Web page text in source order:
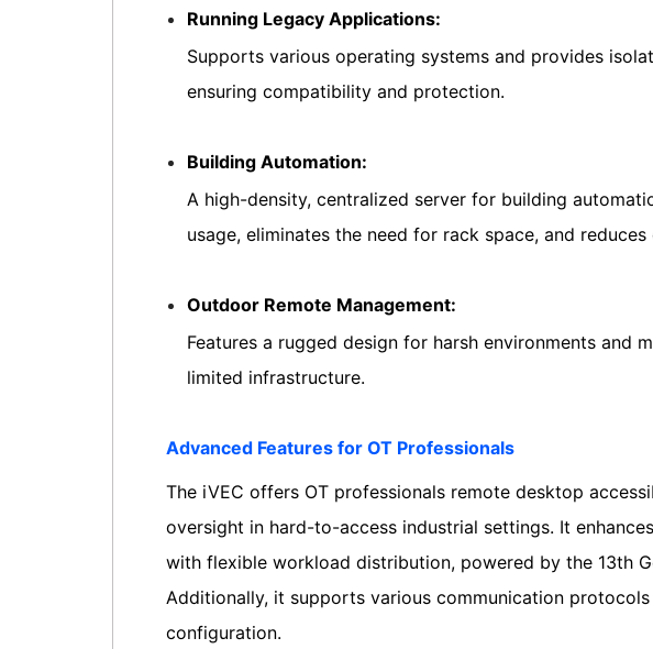
Running Legacy Applications:
Supports various operating systems and provides
ensuring compatibility and protection.
Building Automation:
A high-density, centralized server for building
usage, eliminates the need for rack space, and reduces
Outdoor Remote Management:
Features a rugged design for harsh environments and
limited infrastructure.
Advanced Features for OT Professionals
The iVEC offers OT professionals remote desktop
oversight in hard-to-access industrial settings. It
with flexible workload distribution, powered by the 13th
Additionally, it supports various communication
configuration.